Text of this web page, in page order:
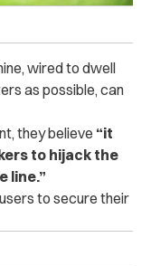
wired to dwell
as possible, can
they believe “it
to hijack the
line.”
to secure their